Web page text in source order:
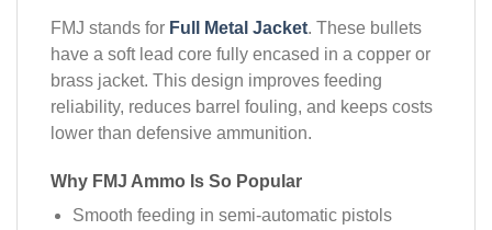
FMJ stands for Full Metal Jacket. These bullets
have a soft lead core fully encased in a copper or
brass jacket. This design improves feeding
reliability, reduces barrel fouling, and keeps costs
lower than defensive ammunition.
Why FMJ Ammo Is So Popular
Smooth feeding in semi-automatic pistols